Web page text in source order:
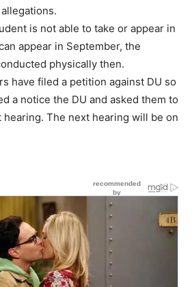
is not able to take or appear in
appear in September, the
physically then.
have filed a petition against DU so
a notice the DU and asked them to
The next hearing will be on